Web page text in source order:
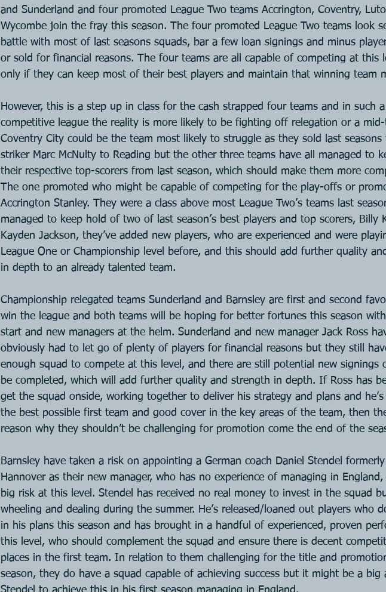
and Sunderland and four promoted League Two teams Accrington, Coventry,
Wycombe join the fray this season. The four promoted League Two teams look
battle with most of last seasons squads, bar a few loan signings and minus
or sold for financial reasons. The four teams are all capable of competing at this
only if they can keep most of their best players and maintain that winning team
However, this is a step up in class for the cash strapped four teams and in such a
competitive league the reality is more likely to be fighting off relegation or a mid-
Coventry City could be the team most likely to struggle as they sold last seasons
striker Marc McNulty to Reading but the other three teams have all managed to
their respective top-scorers from last season, which should make them more
The one promoted who might be capable of competing for the play-offs or
Accrington Stanley. They were a class above most League Two’s teams last
managed to keep hold of two of last season’s best players and top scorers, Billy
Kayden Jackson, they’ve added new players, who are experienced and were
League One or Championship level before, and this should add further quality
in depth to an already talented team.
Championship relegated teams Sunderland and Barnsley are first and second
win the league and both teams will be hoping for better fortunes this season
start and new managers at the helm. Sunderland and new manager Jack Ross
obviously had to let go of plenty of players for financial reasons but they still
enough squad to compete at this level, and there are still potential new signings
be completed, which will add further quality and strength in depth. If Ross has
get the squad onside, working together to deliver his strategy and plans and he’s
the best possible first team and good cover in the key areas of the team, then
reason why they shouldn’t be challenging for promotion come the end of the
Barnsley have taken a risk on appointing a German coach Daniel Stendel
Hannover as their new manager, who has no experience of managing in
big risk at this level. Stendel has received no real money to invest in the squad
wheeling and dealing during the summer. He’s released/loaned out players who
in his plans this season and has brought in a handful of experienced, proven
this level, who should complement the squad and ensure there is decent
places in the first team. In relation to them challenging for the title and
season, they do have a squad capable of achieving success but it might be a big